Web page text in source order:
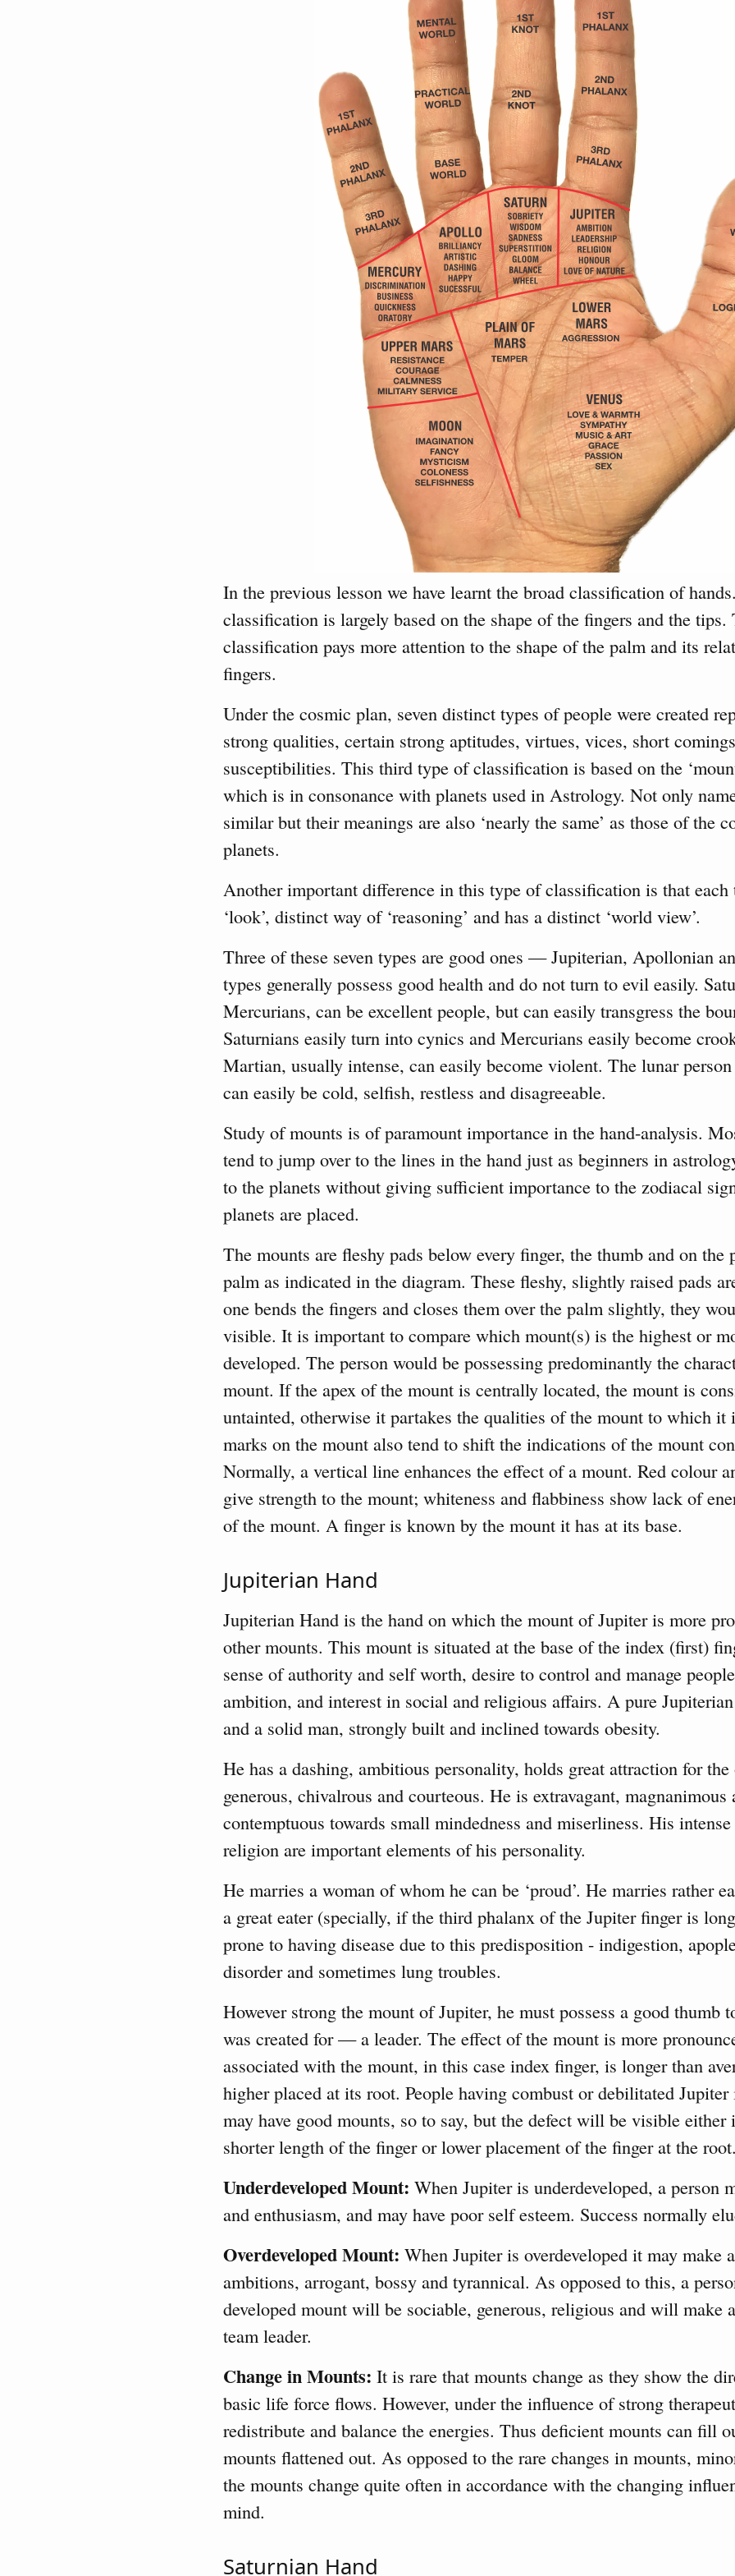
In the previous lesson we have learnt the broad classification of
classification is largely based on the shape of the fingers and the
classification pays more attention to the shape of the palm and its
fingers.
Under the cosmic plan, seven distinct types of people were created
strong qualities, certain strong aptitudes, virtues, vices, short
susceptibilities. This third type of classification is based on the
which is in consonance with planets used in Astrology. Not only
similar but their meanings are also ‘nearly the same’ as those of the
planets.
Another important difference in this type of classification is that each
‘look’, distinct way of ‘reasoning’ and has a distinct ‘world view’.
Three of these seven types are good ones — Jupiterian, Apollonian
types generally possess good health and do not turn to evil easily.
Mercurians, can be excellent people, but can easily transgress the
Saturnians easily turn into cynics and Mercurians easily become
Martian, usually intense, can easily become violent. The lunar
can easily be cold, selfish, restless and disagreeable.
Study of mounts is of paramount importance in the hand-analysis.
tend to jump over to the lines in the hand just as beginners in
to the planets without giving sufficient importance to the zodiacal
planets are placed.
The mounts are fleshy pads below every finger, the thumb and on the
palm as indicated in the diagram. These fleshy, slightly raised pads
one bends the fingers and closes them over the palm slightly, they
visible. It is important to compare which mount(s) is the highest or
developed. The person would be possessing predominantly the
mount. If the apex of the mount is centrally located, the mount is
untainted, otherwise it partakes the qualities of the mount to which
marks on the mount also tend to shift the indications of the mount
Normally, a vertical line enhances the effect of a mount. Red colour
give strength to the mount; whiteness and flabbiness show lack of
of the mount. A finger is known by the mount it has at its base.
Jupiterian Hand
Jupiterian Hand is the hand on which the mount of Jupiter is more
other mounts. This mount is situated at the base of the index (first)
sense of authority and self worth, desire to control and manage
ambition, and interest in social and religious affairs. A pure
and a solid man, strongly built and inclined towards obesity.
He has a dashing, ambitious personality, holds great attraction for
generous, chivalrous and courteous. He is extravagant, magnanimous
contemptuous towards small mindedness and miserliness. His
religion are important elements of his personality.
He marries a woman of whom he can be ‘proud’. He marries rather
a great eater (specially, if the third phalanx of the Jupiter finger is
prone to having disease due to this predisposition - indigestion,
disorder and sometimes lung troubles.
However strong the mount of Jupiter, he must possess a good thumb
was created for — a leader. The effect of the mount is more
associated with the mount, in this case index finger, is longer than
higher placed at its root. People having combust or debilitated
may have good mounts, so to say, but the defect will be visible either
shorter length of the finger or lower placement of the finger at the
Underdeveloped Mount: When Jupiter is underdeveloped, a person
and enthusiasm, and may have poor self esteem. Success normally
Overdeveloped Mount: When Jupiter is overdeveloped it may make
ambitions, arrogant, bossy and tyrannical. As opposed to this, a
developed mount will be sociable, generous, religious and will make
team leader.
Change in Mounts: It is rare that mounts change as they show the
basic life force flows. However, under the influence of strong
redistribute and balance the energies. Thus deficient mounts can fill
mounts flattened out. As opposed to the rare changes in mounts,
the mounts change quite often in accordance with the changing
mind.
Saturnian Hand